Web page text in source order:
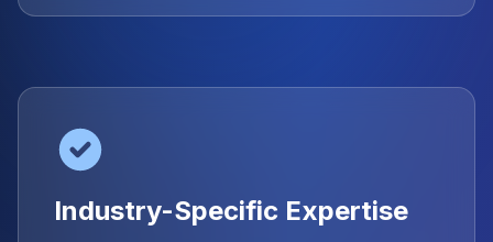
Industry-Specific Expertise